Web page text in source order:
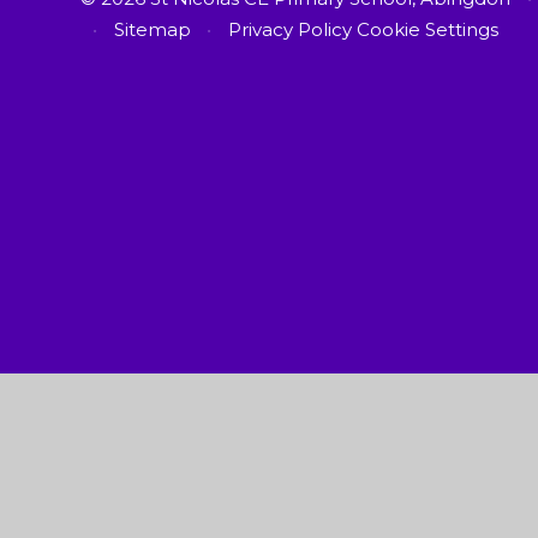
•
Sitemap • Privacy Policy Cookie Settings